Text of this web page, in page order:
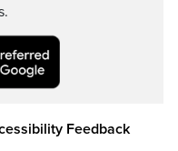
Feedback